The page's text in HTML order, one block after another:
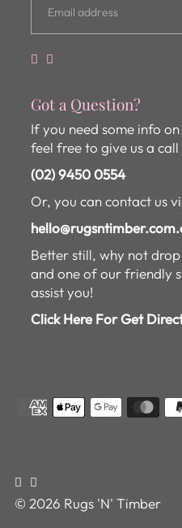
Got a Question?
If you need some info
feel free to give us a call
(02) 9450 0554
Or, you can contact us
Better still, why not
and one of our friendly
assist you!
Click Here For Get
© 2026 Rugs 'N' Timber